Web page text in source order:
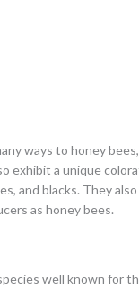
ways to honey
exhibit a unique
and blacks. They
as honey bees.
well known for